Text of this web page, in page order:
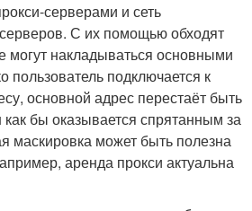
серверами и сеть
С их помощью обходят
могут накладываться основными
пользователь подключается к
основной адрес перестаёт быть
бы оказывается спрятанным за
маскировка может быть полезна
аренда прокси актуальна